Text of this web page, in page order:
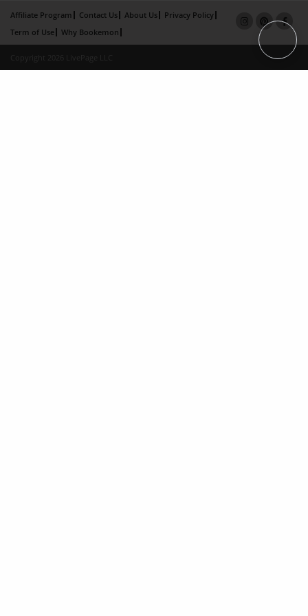
Affiliate Program Contact Us About Us
Privacy Policy
Term of Use
Why Bookemon
Copyright 2026 LivePage LLC